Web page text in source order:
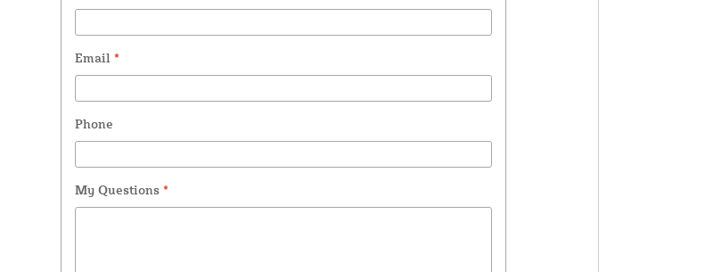
Email *
Phone
My Questions *